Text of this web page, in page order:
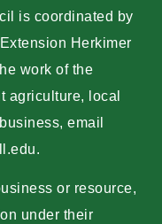
is coordinated by
Herkimer
work of the
agriculture, local
email
.
or resource,
under their